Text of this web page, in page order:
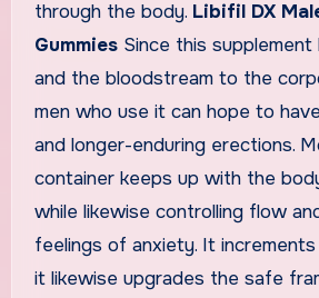
through the body. Libifil DX
Gummies Since this
and the bloodstream to the
men who use it can hope to
and longer-enduring erections.
container keeps up with the
while likewise controlling flow
feelings of anxiety. It
it likewise upgrades the safe